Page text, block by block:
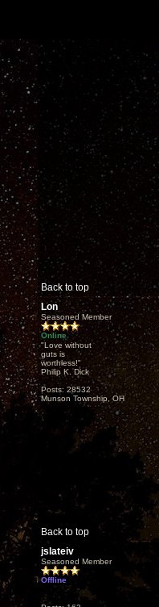
Back to top
Lon
Seasoned Member
Online
"Love without
guts is
worthless!"
Philip K. Dick
Posts: 28532
Munson Township, OH
Back to top
jslateiv
Seasoned Member
Offline